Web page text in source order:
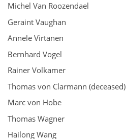
Michel Van Roozendael
Geraint Vaughan
Annele Virtanen
Bernhard Vogel
Rainer Volkamer
Thomas von Clarmann (deceased)
Marc von Hobe
Thomas Wagner
Hailong Wang